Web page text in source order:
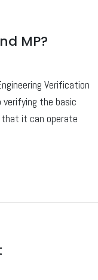
MP?
Verification
the basic
it can operate